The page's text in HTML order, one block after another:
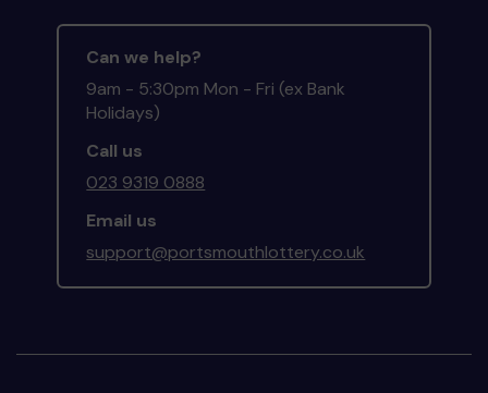
Can we help?
9am - 5:30pm Mon - Fri (ex Bank
Holidays)
Call us
023 9319 0888
Email us
support@portsmouthlottery.co.uk